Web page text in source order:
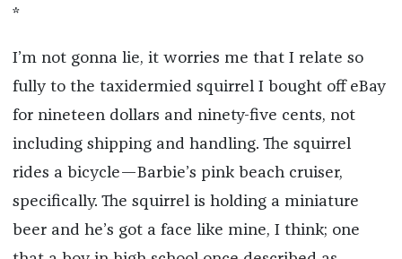
*
I’m not gonna lie, it worries me that I relate so
fully to the taxidermied squirrel I bought off eBay
for nineteen dollars and ninety-five cents, not
including shipping and handling. The squirrel
rides a bicycle—Barbie’s pink beach cruiser,
specifically. The squirrel is holding a miniature
beer and he’s got a face like mine, I think; one